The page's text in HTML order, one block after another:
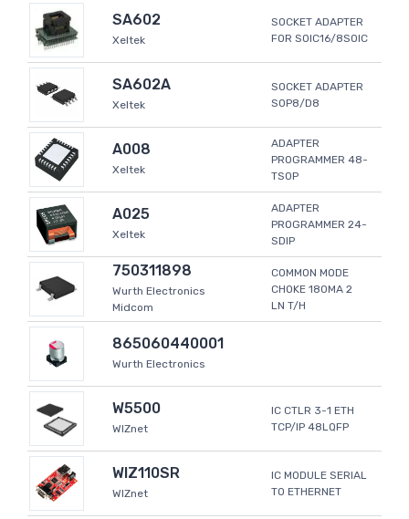
SA602
Xeltek
SOCKET ADAPTER
FOR SOIC16/8SOIC
SA602A
Xeltek
SOCKET ADAPTER
SOP8/D8
A008
Xeltek
ADAPTER
PROGRAMMER 48-
TSOP
A025
Xeltek
ADAPTER
PROGRAMMER 24-
SDIP
750311898
Wurth Electronics
Midcom
COMMON MODE
CHOKE 180MA 2
LN T/H
865060440001
Wurth Electronics
W5500
WIZnet
IC CTLR 3-1 ETH
TCP/IP 48LQFP
WIZ110SR
WIZnet
IC MODULE SERIAL
TO ETHERNET